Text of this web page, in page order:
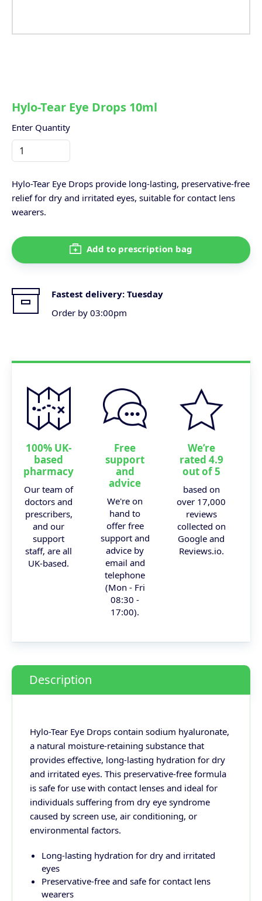
Hylo-Tear Eye Drops 10ml
Enter Quantity
Hylo-Tear Eye Drops provide long-lasting, preservative-free
relief for dry and irritated eyes, suitable for contact lens
wearers.
Add to prescription bag
Fastest delivery: Tuesday
Order by 03:00pm
100% UK-
based
pharmacy
Our team of
doctors and
prescribers,
and our
support
staff, are all
UK-based.
Free
support
and
advice
We're on
hand to
offer free
support and
advice by
email and
telephone
(Mon - Fri
08:30 -
17:00).
We’re
rated 4.9
out of 5
based on
over 17,000
reviews
collected on
Google and
Reviews.io.
Description
Hylo-Tear Eye Drops contain sodium hyaluronate,
a natural moisture-retaining substance that
provides effective, long-lasting hydration for dry
and irritated eyes. This preservative-free formula
is safe for use with contact lenses and ideal for
individuals suffering from dry eye syndrome
caused by screen use, air conditioning, or
environmental factors.
Long-lasting hydration for dry and irritated
eyes
Preservative-free and safe for contact lens
wearers